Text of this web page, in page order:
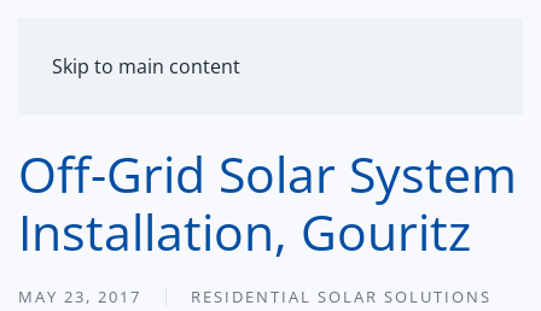
Skip to main content
Off-Grid Solar System
Installation, Gouritz
MAY 23, 2017 RESIDENTIAL SOLAR SOLUTIONS